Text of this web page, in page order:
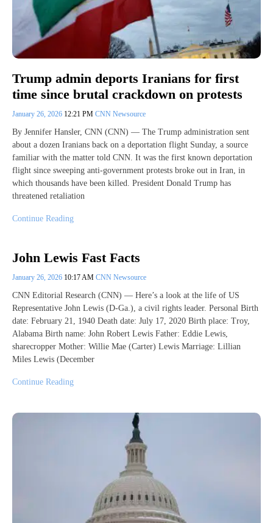
Trump admin deports Iranians for first
time since brutal crackdown on protests
January 26, 2026 12:21 PM CNN Newsource
By Jennifer Hansler, CNN (CNN) — The Trump administration sent
about a dozen Iranians back on a deportation flight Sunday, a source
familiar with the matter told CNN. It was the first known deportation
flight since sweeping anti-government protests broke out in Iran, in
which thousands have been killed. President Donald Trump has
threatened retaliation
Continue Reading
John Lewis Fast Facts
January 26, 2026 10:17 AM CNN Newsource
CNN Editorial Research (CNN) — Here’s a look at the life of US
Representative John Lewis (D-Ga.), a civil rights leader. Personal Birth
date: February 21, 1940 Death date: July 17, 2020 Birth place: Troy,
Alabama Birth name: John Robert Lewis Father: Eddie Lewis,
sharecropper Mother: Willie Mae (Carter) Lewis Marriage: Lillian
Miles Lewis (December
Continue Reading